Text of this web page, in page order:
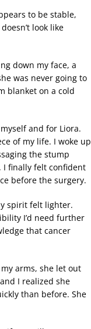
to be stable,
look like
down my face, a
was never going to
blanket on a cold
and for Liora.
of my life. I woke up
the stump
I finally felt confident
before the surgery.
spirit felt lighter.
I’d need further
that cancer
arms, she let out
I realized she
than before. She